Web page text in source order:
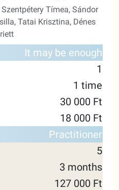
Szentpétery Tímea, Sándor
Tatai Krisztina, Dénes
55
MINUTES
25
It may be enough
1
1 time
30 000 Ft
18 000 Ft
Practitioner
5
3 months
127 000 Ft